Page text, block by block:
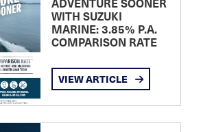
WITH SUZUKI
MARINE: 3.85% P.A.
COMPARISON RATE
VIEW ARTICLE